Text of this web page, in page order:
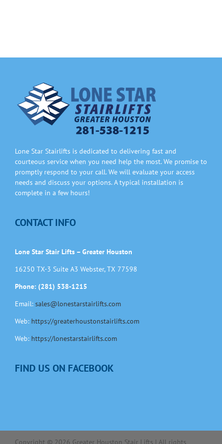
Lone Star Stairlifts is dedicated to delivering fast and
courteous service when you need help the most. We promise to
promptly respond to your call. We will evaluate your access
needs and discuss your options. A typical installation is
complete in a few hours!
CONTACT INFO
Lone Star Stair Lifts – Greater Houston
16250 TX-3 Suite A3 Webster, TX 77598
Phone: (281) 538-1215
Email: sales@lonestarstairlifts.com
Web: https://greaterhoustonstairlifts.com
Web: https://lonestarstairlifts.com
FIND US ON FACEBOOK
Copyright © 2026 Greater Houston Stair Lifts | All rights